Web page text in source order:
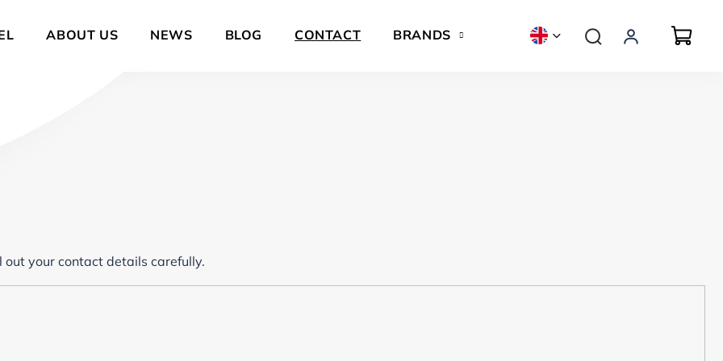
ABOUT US NEWS BLOG CONTACT BRANDS
out your contact details carefully.